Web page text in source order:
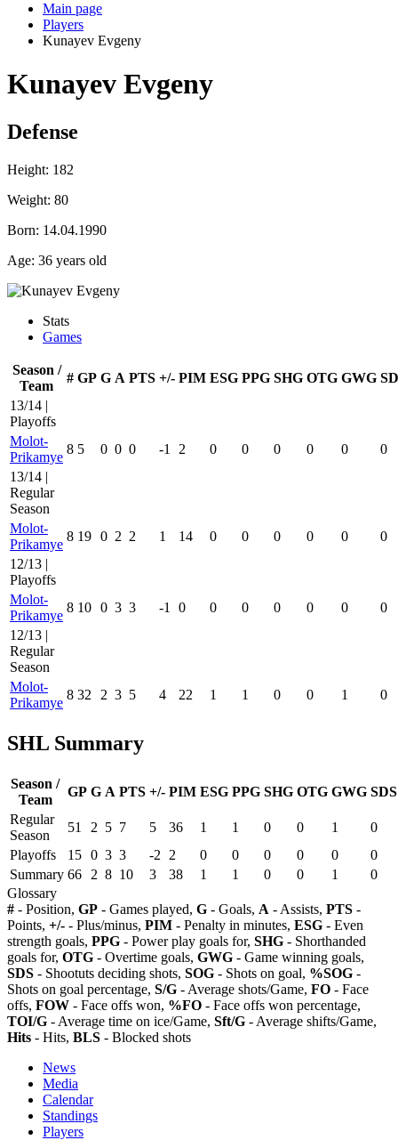
Main page
Players
Kunayev Evgeny
Kunayev Evgeny
Defense
Height: 182
Weight: 80
Born: 14.04.1990
Age: 36 years old
Stats
Games
Season /
Team
# GP G A PTS +/- PIM ESG PPG SHG OTG GWG
13/14 |
Playoffs
Molot-
Prikamye
8 5 0 0 0 -1 2 0 0 0 0 0
0
13/14 |
Regular
Season
Molot-
Prikamye
8 19 0 2 2 1 14 0 0 0 0 0
0
12/13 |
Playoffs
Molot-
Prikamye
8 10 0 3 3 -1 0 0 0 0 0 0
0
12/13 |
Regular
Season
Molot-
Prikamye
8 32 2 3 5 4 22 1 1 0 0 1 0
SHL Summary
Season /
Team
GP G A PTS +/- PIM ESG PPG SHG OTG GWG SDS
Regular
Season
51 2 5 7 5 36 1 1 0 0 1
0
Playoffs
15 0 3 3 -2 2 0 0 0 0 0
0
Summary 66 2 8 10 3 38 1 1 0 0 1
0
Glossary
# - Position, GP - Games played, G - Goals, A - Assists, PTS -
Points, +/- - Plus/minus, PIM - Penalty in minutes, ESG - Even
strength goals, PPG - Power play goals for, SHG - Shorthanded
goals for, OTG - Overtime goals, GWG - Game winning goals,
SDS - Shootuts deciding shots, SOG - Shots on goal, %SOG -
Shots on goal percentage, S/G - Average shots/Game, FO - Face
offs, FOW - Face offs won, %FO - Face offs won percentage,
TOI/G - Average time on ice/Game, Sft/G - Average shifts/Game,
Hits - Hits, BLS - Blocked shots
News
Media
Calendar
Standings
Players